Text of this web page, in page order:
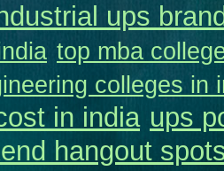
ups
top mba
colleges in
in india ups
hangout